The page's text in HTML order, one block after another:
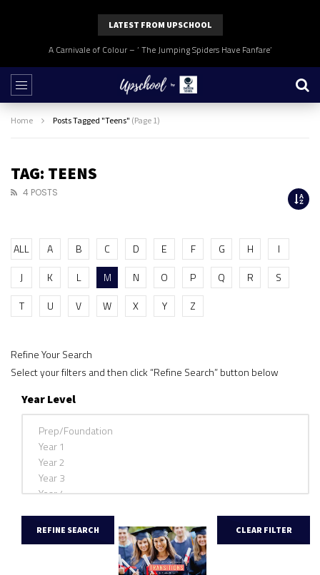
LATEST FROM UPSCHOOL
A Carnivale of Colour – ‘ The Jumping Spiders Have Fanfare’
Home Posts Tagged "Teens" (Page 1)
TAG: TEENS
4 POSTS
ALL A B C D E F G H
I
J
K L M N O P Q R
S
T
U V W X Y Z
Refine Your Search
Select your filters and then click “Refine Search” button below
Year Level